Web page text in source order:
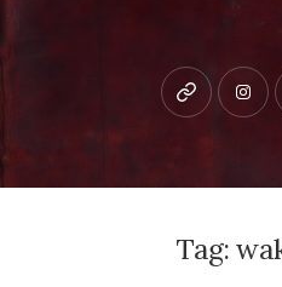
Bluesky
Tag: